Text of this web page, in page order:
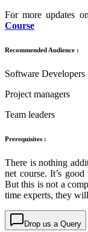
For more updates
Course
Recommended Audience :
Software Developers
Project managers
Team leaders
Prerequisites :
There is nothing
net course. It’s
But this is not a
time experts, they
Drop us a Query